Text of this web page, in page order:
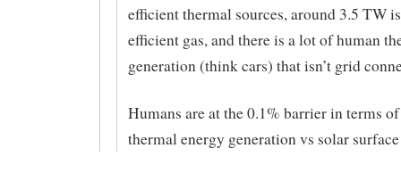
efficient thermal sources, around 3.5 TW
efficient gas, and there is a lot of human
generation (think cars) that isn’t grid
Humans are at the 0.1% barrier in terms
thermal energy generation vs solar